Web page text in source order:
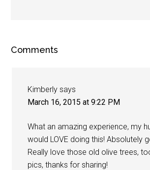
Comments
Kimberly says
March 16, 2015 at 9:22 PM
What an amazing experience, my
would LOVE doing this! Absolutely
Really love those old olive trees,
pics, thanks for sharing!